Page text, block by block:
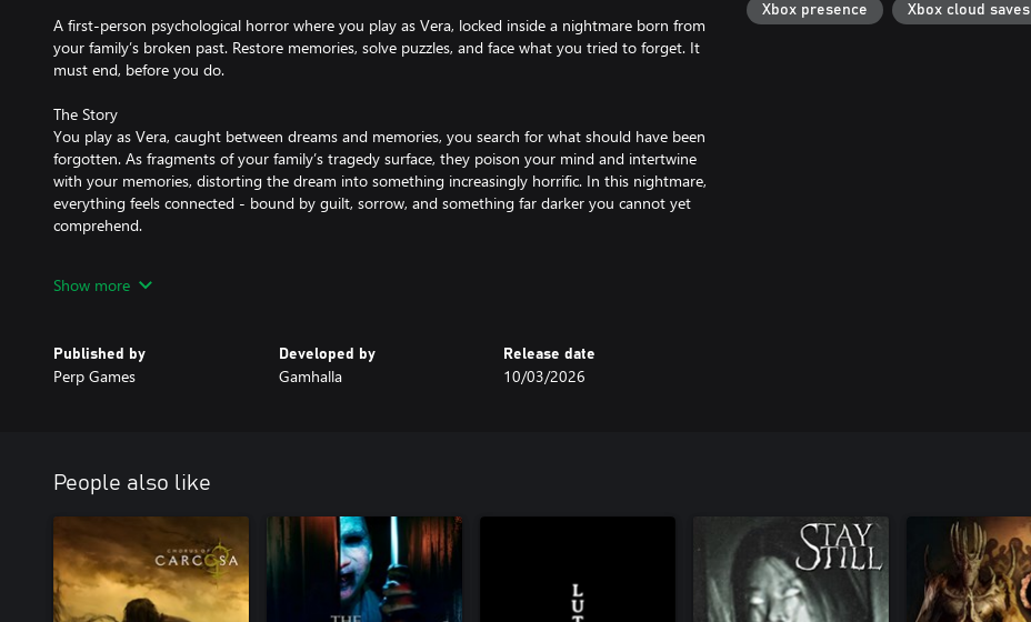
A first-person psychological horror where you play as Vera, locked inside a nightmare born from
your family’s broken past. Restore memories, solve puzzles, and face what you tried to forget. It
must end, before you do.
The Story
You play as Vera, caught between dreams and memories, you search for what should have been
forgotten. As fragments of your family’s tragedy surface, they poison your mind and intertwine
with your memories, distorting the dream into something increasingly horrific. In this nightmare,
everything feels connected - bound by guilt, sorrow, and something far darker you cannot yet
comprehend.
Progress through three chapters of an unfolding nightmare, each distorting reality in new and
dream, and solve puzzles that defy logic. Destroy fragments of her memories to weaken her hold, if
only for a moment.
Three Chapters of Descent: Experience a journey through dream, memory, and guilt - each chapter
revealing new layers of your family’s tragedy and the nightmare that binds it together.
Focus Sight: Tap into Vera’s fading memories to shape and influence the nightmare itself. Your
focus bridges dream and reality, allowing you to recall lost moments and momentarily control the
world around you.
Show more
Published by
Perp Games
Developed by
Gamhalla
Release date
10/03/2026
Xbox presence Xbox cloud saves
People also like